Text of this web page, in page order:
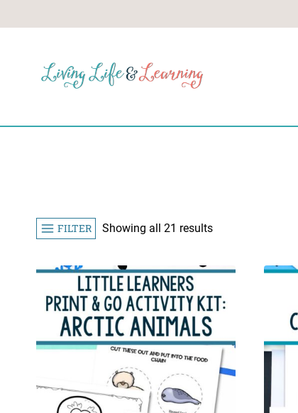
FILTER Showing all 21 resultsSorted
popularity